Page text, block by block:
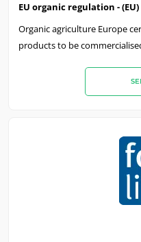
EU organic regulation - (EU)
Organic agriculture Europe
products to be